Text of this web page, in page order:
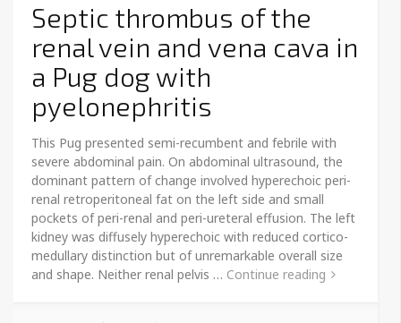
Septic thrombus of the
renal vein and vena cava in
a Pug dog with
pyelonephritis
This Pug presented semi-recumbent and febrile with
severe abdominal pain. On abdominal ultrasound, the
dominant pattern of change involved hyperechoic peri-
renal retroperitoneal fat on the left side and small
pockets of peri-renal and peri-ureteral effusion. The left
kidney was diffusely hyperechoic with reduced cortico-
medullary distinction but of unremarkable overall size
and shape. Neither renal pelvis … Continue reading